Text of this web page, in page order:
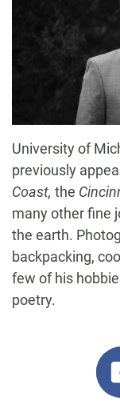
University of
previously
Coast, the
many other fine
the earth.
backpacking,
few of his
poetry.